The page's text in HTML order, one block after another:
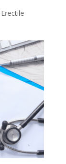
Erectile